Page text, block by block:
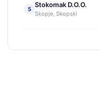
5
Stokomak D.O.O.
Skopje, Skopski